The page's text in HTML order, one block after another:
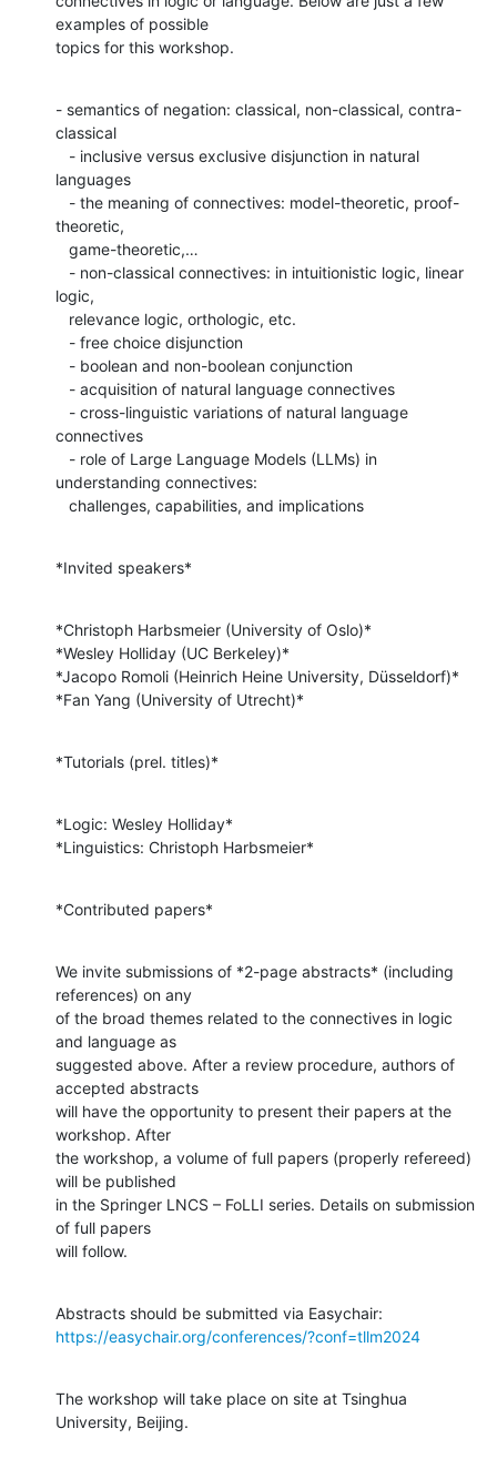
examples of possible
topics for this workshop.
- semantics of negation: classical, non-classical, contra-
classical
languages
theoretic,
logic,
connectives
understanding connectives:
   challenges, capabilities, and implications
*Invited speakers*
*Christoph Harbsmeier (University of Oslo)*
*Wesley Holliday (UC Berkeley)*
*Jacopo Romoli (Heinrich Heine University, Düsseldorf)*
*Fan Yang (University of Utrecht)*
*Tutorials (prel. titles)*
*Logic: Wesley Holliday*
*Linguistics: Christoph Harbsmeier*
*Contributed papers*
We invite submissions of *2-page abstracts* (including
references) on any
of the broad themes related to the connectives in logic
and language as
suggested above. After a review procedure, authors of
accepted abstracts
will have the opportunity to present their papers at the
workshop. After
the workshop, a volume of full papers (properly refereed)
will be published
in the Springer LNCS – FoLLI series. Details on submission
of full papers
will follow.
https://easychair.org/conferences/?conf=tllm2024
The workshop will take place on site at Tsinghua
University, Beijing.